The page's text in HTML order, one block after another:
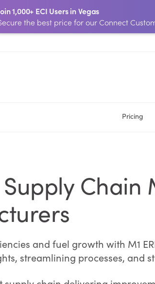
1,000+ ECI Users in Vegas
the best price for our Connect
Pricing
and fuel growth with M1
streamlining processes, and